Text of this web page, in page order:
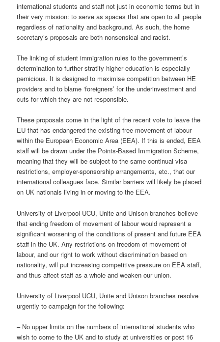
international students and staff not just in economic terms but in
their very mission: to serve as spaces that are open to all people
regardless of nationality and background. As such, the home
secretary’s proposals are both nonsensical and racist.
The linking of student immigration rules to the government’s
determination to further stratify higher education is especially
pernicious. It is designed to maximise competition between HE
providers and to blame ‘foreigners’ for the underinvestment and
cuts for which they are not responsible.
These proposals come in the light of the recent vote to leave the
EU that has endangered the existing free movement of labour
within the European Economic Area (EEA). If this is ended, EEA
staff will be drawn under the Points-Based Immigration Scheme,
meaning that they will be subject to the same continual visa
restrictions, employer-sponsorship arrangements, etc., that our
international colleagues face. Similar barriers will likely be placed
on UK nationals living in or moving to the EEA.
University of Liverpool UCU, Unite and Unison branches believe
that ending freedom of movement of labour would represent a
significant worsening of the conditions of present and future EEA
staff in the UK. Any restrictions on freedom of movement of
labour, and our right to work without discrimination based on
nationality, will put increasing competitive pressure on EEA staff,
and thus affect staff as a whole and weaken our union.
University of Liverpool UCU, Unite and Unison branches resolve
urgently to campaign for the following:
– No upper limits on the numbers of international students who
wish to come to the UK and to study at universities or post 16